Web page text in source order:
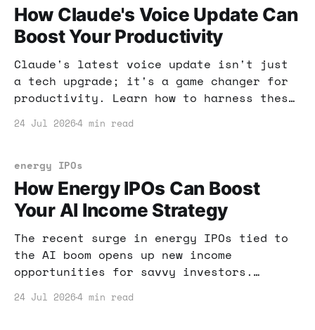
How Claude's Voice Update Can
Boost Your Productivity
Claude's latest voice update isn't just
a tech upgrade; it's a game changer for
productivity. Learn how to harness these
and income potential.
24 Jul 20264 min read
energy IPOs
How Energy IPOs Can Boost
Your AI Income Strategy
The recent surge in energy IPOs tied to
the AI boom opens up new income
opportunities for savvy investors.
for your financial gain.
24 Jul 20264 min read